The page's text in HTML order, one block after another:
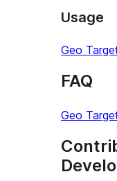
Usage
Geo
FAQ
Geo